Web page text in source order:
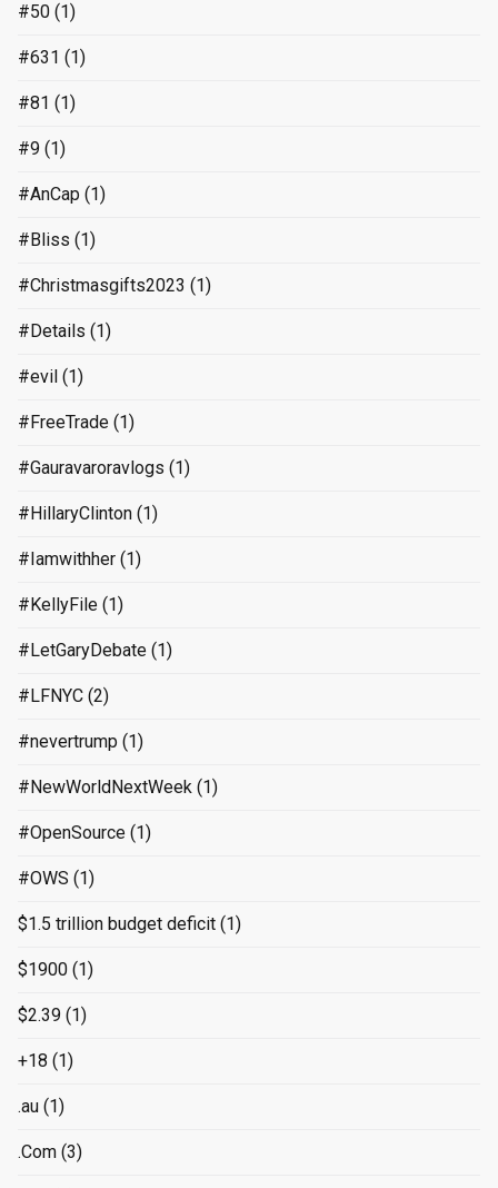
#50 (1)
#631 (1)
#81 (1)
#9 (1)
#AnCap (1)
#Bliss (1)
#Christmasgifts2023 (1)
#Details (1)
#evil (1)
#FreeTrade (1)
#Gauravaroravlogs (1)
#HillaryClinton (1)
#Iamwithher (1)
#KellyFile (1)
#LetGaryDebate (1)
#LFNYC (2)
#nevertrump (1)
#NewWorldNextWeek (1)
#OpenSource (1)
#OWS (1)
$1.5 trillion budget deficit (1)
$1900 (1)
$2.39 (1)
+18 (1)
.au (1)
.Com (3)